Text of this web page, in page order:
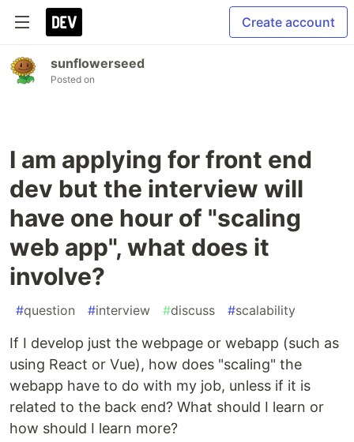
Create account
sunflowerseed
Posted on
I am applying for front end
dev but the interview will
have one hour of "scaling
web app", what does it
involve?
#question #interview #discuss #scalability
If I develop just the webpage or webapp (such as
using React or Vue), how does "scaling" the
webapp have to do with my job, unless if it is
related to the back end? What should I learn or
how should I learn more?